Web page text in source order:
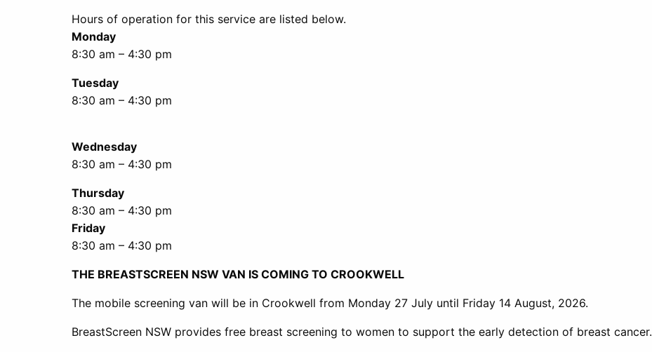
Hours of operation for this service are listed below.
Monday
8:30 am – 4:30 pm
Tuesday
8:30 am – 4:30 pm
Wednesday
8:30 am – 4:30 pm
Thursday
8:30 am – 4:30 pm
Friday
8:30 am – 4:30 pm
THE BREASTSCREEN NSW VAN IS COMING TO CROOKWELL
The mobile screening van will be in Crookwell from Monday 27 July until Friday 14 August, 2026.
BreastScreen NSW provides free breast screening to women to support the early detection of breast cancer.